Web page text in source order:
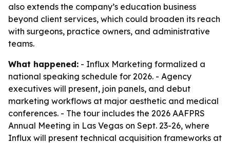
also extends the company’s education business
beyond client services, which could broaden its reach
with surgeons, practice owners, and administrative
teams.
What happened: - Influx Marketing formalized a
national speaking schedule for 2026. - Agency
executives will present, join panels, and debut
marketing workflows at major aesthetic and medical
conferences. - The tour includes the 2026 AAFPRS
Annual Meeting in Las Vegas on Sept. 23-26, where
Influx will present technical acquisition frameworks at